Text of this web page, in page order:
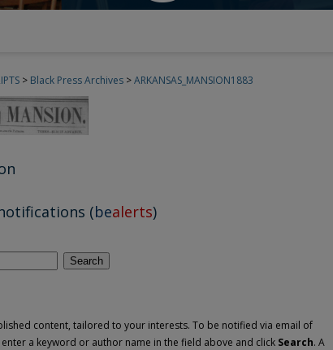
> Black Press Archives >ARKANSAS_MANSION1883
(bealerts)
Search
content, tailored to your interests. To be notified via email of
a keyword or author name in the field above and click Search. A